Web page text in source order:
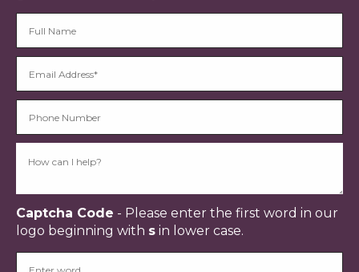
Captcha Code - Please enter the first word in our
logo beginning with s in lower case.